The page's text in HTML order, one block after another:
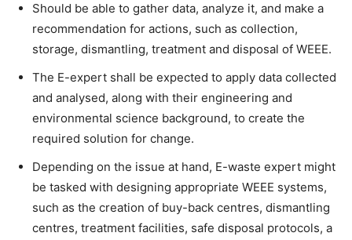
Should be able to gather data, analyze it, and make a
recommendation for actions, such as collection,
storage, dismantling, treatment and disposal of WEEE.
The E-expert shall be expected to apply data collected
and analysed, along with their engineering and
environmental science background, to create the
required solution for change.
Depending on the issue at hand, E-waste expert might
be tasked with designing appropriate WEEE systems,
such as the creation of buy-back centres, dismantling
centres, treatment facilities, safe disposal protocols, a